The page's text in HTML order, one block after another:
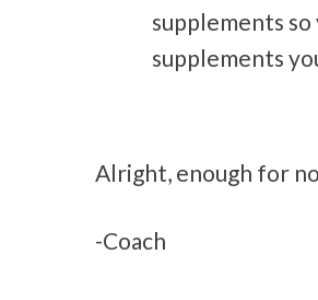
supplements
supplements
Alright, enough for
-Coach